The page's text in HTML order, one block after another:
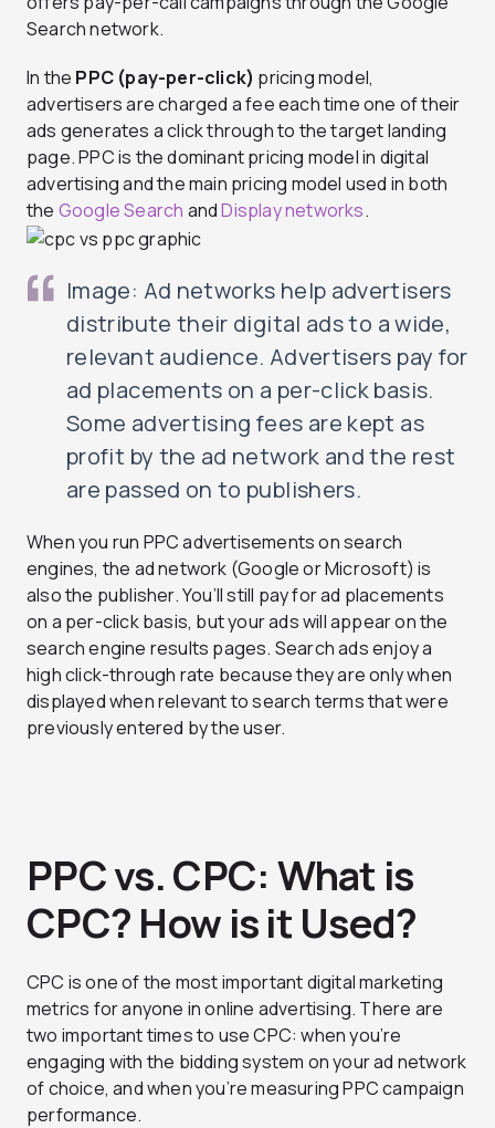
Search network.
In the PPC (pay-per-click) pricing model,
advertisers are charged a fee each time one of their
ads generates a click through to the target landing
page. PPC is the dominant pricing model in digital
advertising and the main pricing model used in both
the Google Search andDisplay networks.
Image: Ad networks help advertisers
distribute their digital ads to a wide,
relevant audience. Advertisers pay for
ad placements on a per-click basis.
Some advertising fees are kept as
profit by the ad network and the rest
are passed on to publishers.
When you run PPC advertisements on search
engines, the ad network (Google or Microsoft) is
also the publisher. You’ll still pay for ad placements
on a per-click basis, but your ads will appear on the
search engine results pages. Search ads enjoy a
high click-through rate because they are only when
displayed when relevant to search terms that were
previously entered by the user.
PPC vs. CPC: What is
CPC? How is it Used?
CPC is one of the most important digital marketing
metrics for anyone in online advertising. There are
two important times to use CPC: when you’re
engaging with the bidding system on your ad network
of choice, and when you’re measuring PPC campaign
performance.